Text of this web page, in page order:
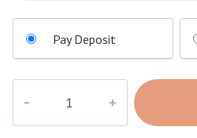
Pay Deposit
Goddard
quantity